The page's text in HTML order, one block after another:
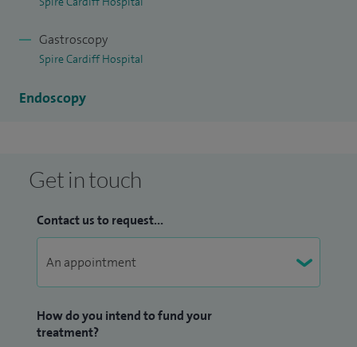
I have had a number of original research and review articles
published in international gastroenterology journals. I have
a doctor of medicine by research degree (MD) from the
Gastroscopy
Spire Cardiff Hospital
Endoscopy
Get in touch
Contact us to request...
How do you intend to fund your
treatment?